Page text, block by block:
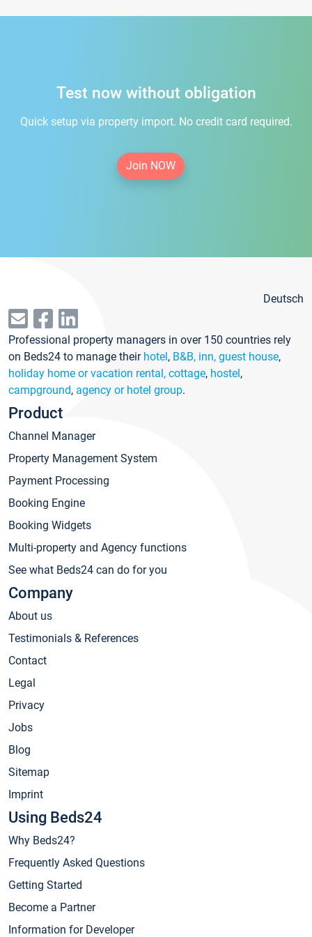
Test now without obligation
Quick setup via property import. No credit card required.
Join NOW
Deutsch
Professional property managers in over 150 countries rely
on Beds24 to manage their hotel, B&B, inn, guest house,
holiday home or vacation rental, cottage, hostel,
campground, agency or hotel group.
Product
Channel Manager
Property Management System
Payment Processing
Booking Engine
Booking Widgets
Multi-property and Agency functions
See what Beds24 can do for you
Company
About us
Testimonials & References
Contact
Legal
Privacy
Jobs
Blog
Sitemap
Imprint
Using Beds24
Why Beds24?
Frequently Asked Questions
Getting Started
Become a Partner
Information for Developer